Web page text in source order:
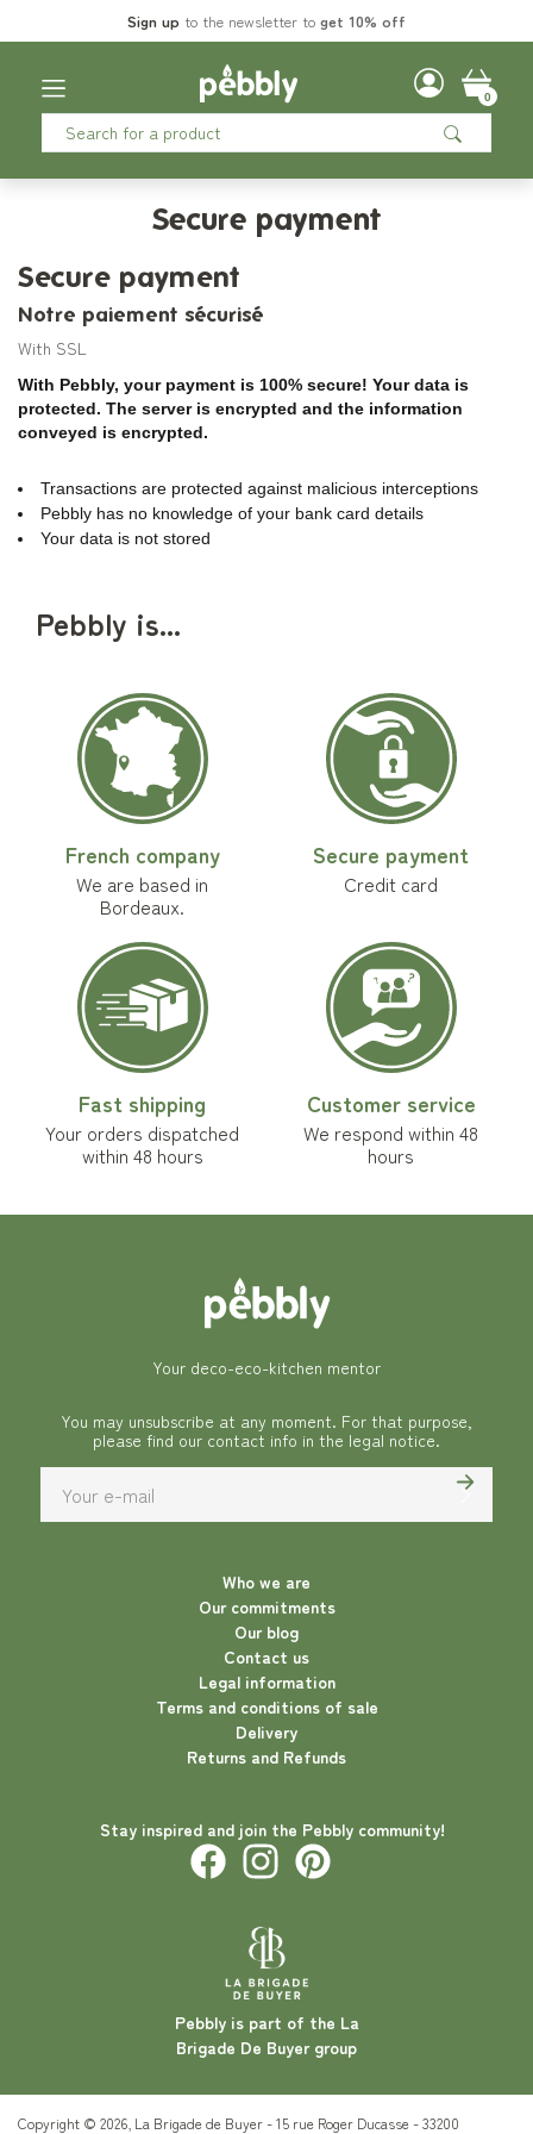
Secure payment
Secure payment
Notre paiement sécurisé
With SSL
With Pebbly, your payment is 100% secure! Your data is
protected. The server is encrypted and the information
conveyed is encrypted.
Transactions are protected against malicious interceptions
Pebbly has no knowledge of your bank card details
Your data is not stored
Pebbly is...
French company
We are based in
Bordeaux.
Secure payment
Credit card
Fast shipping
Your orders dispatched
within 48 hours
Customer service
We respond within 48
hours
Your deco-eco-kitchen mentor
You may unsubscribe at any moment. For that purpose,
please find our contact info in the legal notice.
Who we are
Our commitments
Our blog
Contact us
Legal information
Terms and conditions of sale
Delivery
Returns and Refunds
Pebbly is part of the La
Brigade De Buyer group
Stay inspired and join the Pebbly community!
Copyright © 2026, La Brigade de Buyer - 15 rue Roger Ducasse - 33200
Sign up to the newsletter to get 10% off
0